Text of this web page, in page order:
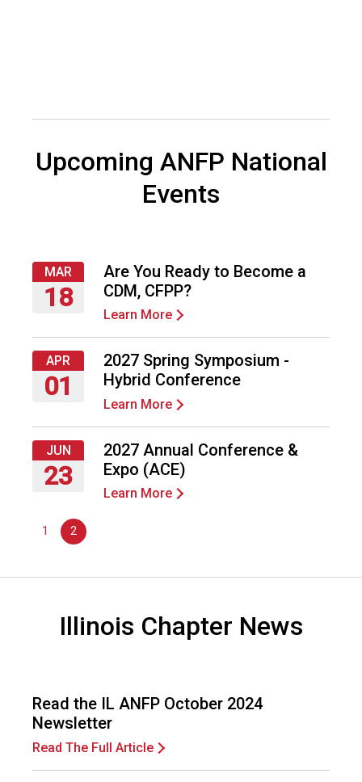
f
t
i
o
a
n
d
F
o
d
s
e
i
i
o
n
Upcoming ANFP National
Events
MAR
18
March
18,
2027
Are You Ready to Become a
CDM, CFPP?
Learn More
APR
01
April
1,
2027
2027 Spring Symposium -
Hybrid Conference
Learn More
JUN
23
23,
2027 Annual Conference &
Expo (ACE)
Learn More
1 2
Illinois Chapter News
Read the IL ANFP October 2024
Newsletter
Read The Full Article